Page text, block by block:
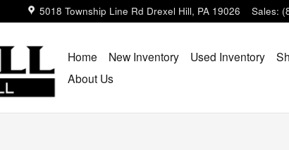
5018 Township Line Rd Drexel Hill, PA 19026 Sales:
Home New Inventory Used Inventory
About Us